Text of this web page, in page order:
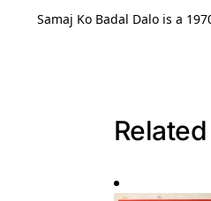
Samaj Ko Badal Dalo is a